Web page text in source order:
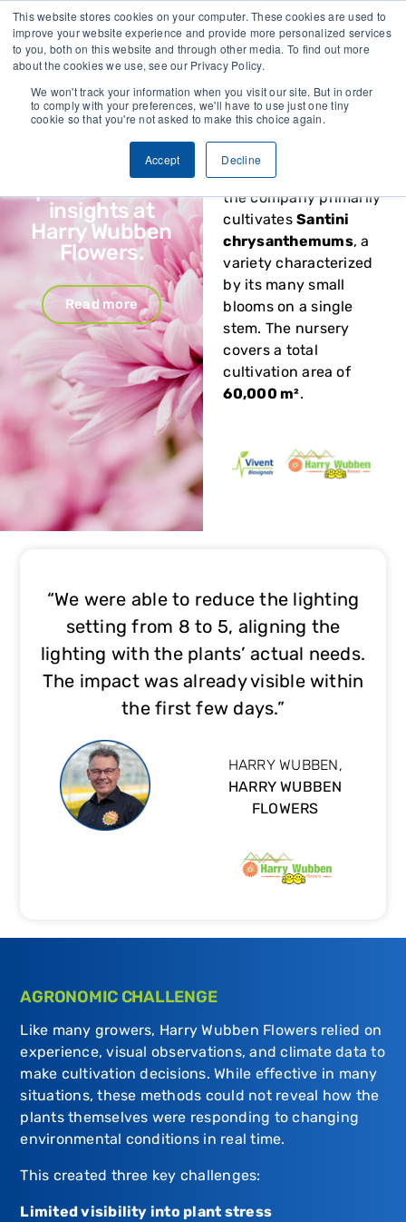
This website stores cookies on your computer. These cookies are used to
improve your website experience and provide more personalized services
to you, both on this website and through other media. To find out more
about the cookies we use, see our Privacy Policy.
We won't track your information when you visit our site. But in order
to comply with your preferences, we'll have to use just one tiny
cookie so that you're not asked to make this choice again.
Accept Decline
Vivent Biosignals x
Harry Wubben
Flowers
Energy savings,
smarter
irrigation and
biostimulant
performance
insights at
Harry Wubben
Flowers.
Read more
Harry Wubben
Flowers
Nootdorp, the
Netherlands, has
chrysanthemums for
over 35 years. Today,
the company primarily
cultivatesSantini
chrysanthemums, a
variety characterized
by its many small
blooms on a single
stem. The nursery
covers a total
cultivation area of
60,000 m².
“We were able to reduce the lighting
setting from 8 to 5, aligning the
lighting with the plants’ actual needs.
The impact was already visible within
the first few days.”
HARRY WUBBEN,
HARRY WUBBEN
FLOWERS
AGRONOMIC CHALLENGE
Like many growers, Harry Wubben Flowers relied on
experience, visual observations, and climate data to
make cultivation decisions. While effective in many
situations, these methods could not reveal how the
plants themselves were responding to changing
environmental conditions in real time.
This created three key challenges:
Limited visibility into plant stress